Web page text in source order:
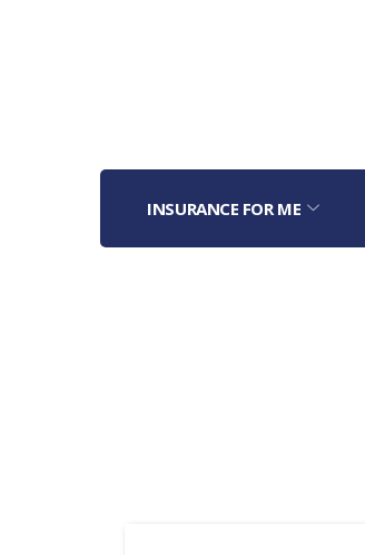
INSURANCE FOR ME